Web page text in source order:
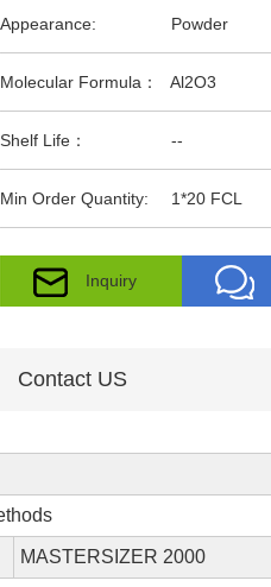
Appearance: Powder
Molecular Formula： Al2O3
Shelf Life： --
Min Order Quantity: 1*20 FCL
Inquiry
Contact US
MASTERSIZER 2000